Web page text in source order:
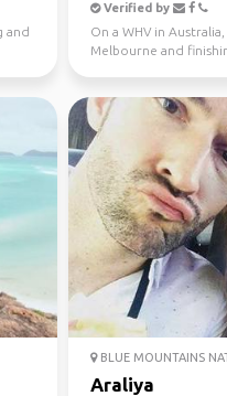
and
Verified by
On a WHV in
Melbourne and
BLUE MOUNTAINS
Araliya